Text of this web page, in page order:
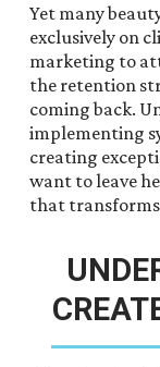
Yet many
exclusively on
marketing to
the retention
coming back.
implementing
creating
want to leave
that transforms